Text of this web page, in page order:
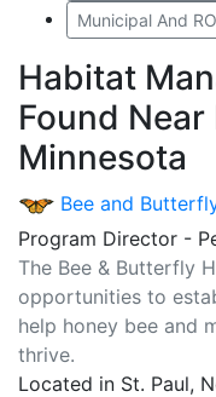
Municipal And
Habitat
Found
Minnesota
Bee and
Program Director -
The Bee & Butterfly
opportunities to
help honey bee and
thrive.
Located in St. Paul,